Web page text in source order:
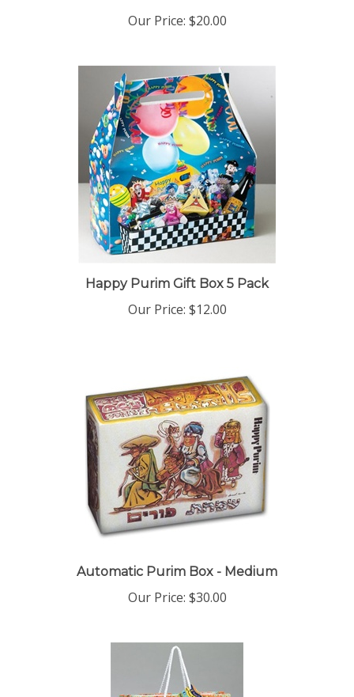
Our Price: $20.00
Happy Purim Gift Box 5 Pack
Our Price: $12.00
Automatic Purim Box - Medium
Our Price: $30.00